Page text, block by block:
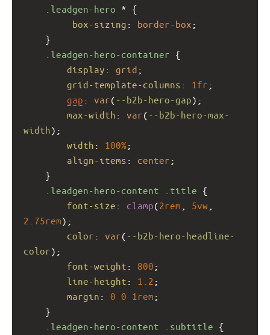
.leadgen-hero * {
box-sizing : border-box ;
}
.leadgen-hero-container {
display : grid ;
grid-template-columns : 1fr ;
gap : var( --b2b-hero-gap);
max-width : var( --b2b-hero-max-
width);
width : 100%;
align-items : center ;
}
.leadgen-hero-content
.title {
font-size : clamp(2rem 5vw
2.75rem);
color : var( --b2b-hero-headline-
color);
font-weight : 800 ;
line-height : 1.2 ;
margin : 0 0 1rem ;
}
.leadgen-hero-content
.subtitle {